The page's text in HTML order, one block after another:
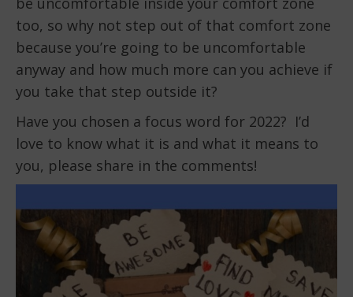
too, so why not step out of that comfort zone
because you’re going to be uncomfortable
anyway and how much more can you achieve if
you take that step outside it?
Have you chosen a focus word for 2022? I’d
love to know what it is and what it means to
you, please share in the comments!